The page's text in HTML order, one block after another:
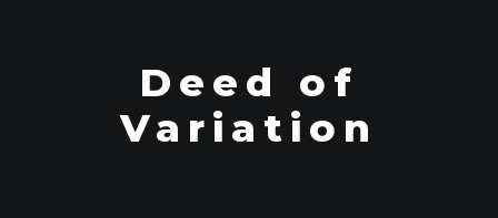
Deed of
Variation